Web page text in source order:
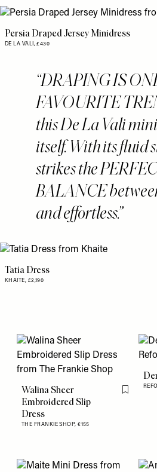
Persia Draped Jersey Minidress
DE LA VALI,£430
DRAPING IS
FAVOURITE
this De La Vali
itself. With its fluid
strikes the
BALANCE
and effortless.
Tatia Dress
KHAITE, £2,190
Walina Sheer
Embroidered Slip
Dress
THE FRANKIE SHOP,€155
Flag this